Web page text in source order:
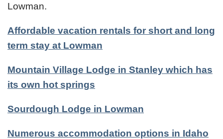
Lowman.
Affordable vacation rentals for short and long
term stay at Lowman
Mountain Village Lodge in Stanley which has
its own hot springs
Sourdough Lodge in Lowman
Numerous accommodation options in Idaho